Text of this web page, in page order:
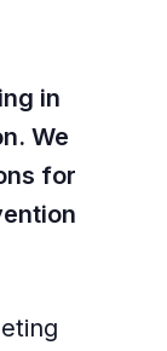
in
We
for